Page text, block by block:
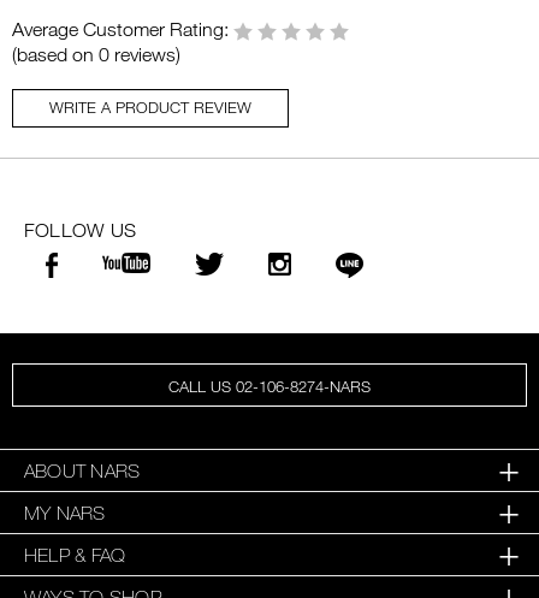
Average Customer Rating:
(based on 0 reviews)
WRITE A PRODUCT REVIEW
FOLLOW US
CALL US 02-106-8274-NARS
ABOUT NARS
MY NARS
HELP & FAQ